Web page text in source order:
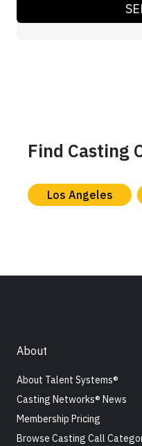
Find Casting
Los Angeles
About
About Talent Systems®
Casting Networks® News
Membership Pricing
Browse Casting Call